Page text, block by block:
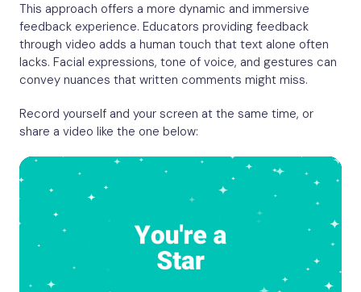
This approach offers a more dynamic and immersive
feedback experience. Educators providing feedback
through video adds a human touch that text alone often
lacks. Facial expressions, tone of voice, and gestures can
convey nuances that written comments might miss.
Record yourself and your screen at the same time, or
share a video like the one below: